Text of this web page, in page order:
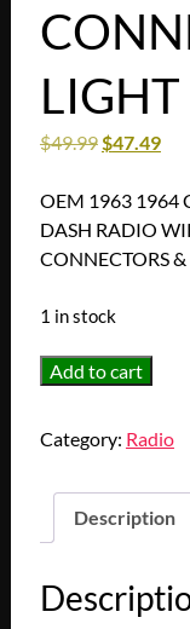
$49.99 $47.49
OEM 1963 1964
DASH RADIO
CONNECTORS
1 in stock
OEM
Cadillac
Eldorado
Fleetwood
RADIO
Add to cart
Category: Radio
Description